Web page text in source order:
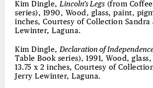
Kim Dingle,Lincoln’s Legs (from
series), 1990, Wood, glass, paint,
inches, Courtesy of Collection Sandra
Lewinter, Laguna.
Kim Dingle,Declaration of
Table Book series), 1991, Wood,
13.75 x 2 inches, Courtesy of
Jerry Lewinter, Laguna.